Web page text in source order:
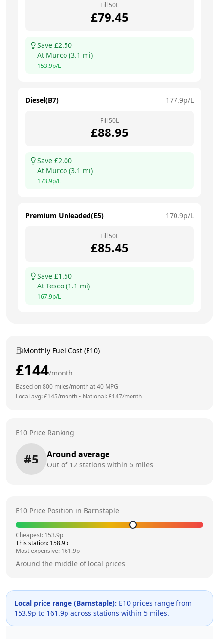
Fill 50L
£79.45
Save £2.50
At Murco (3.1 mi)
153.9p/L
Diesel(B7) 177.9p/L
Fill 50L
£88.95
Save £2.00
At Murco (3.1 mi)
173.9p/L
Premium Unleaded(E5) 170.9p/L
Fill 50L
£85.45
Save £1.50
At Tesco (1.1 mi)
167.9p/L
Monthly Fuel Cost (E10)
£144/month
Based on800 miles/month at40 MPG
Local avg: £145/month • National: £147/month
E10 Price Ranking
#5 Around average
Out of 12 stations within 5 miles
E10 Price Position in Barnstaple
Cheapest: 153.9p
This station: 158.9p
Most expensive: 161.9p
Around the middle of local prices
Local price range (Barnstaple): E10 prices range from
153.9p to 161.9p across stations within 5 miles.